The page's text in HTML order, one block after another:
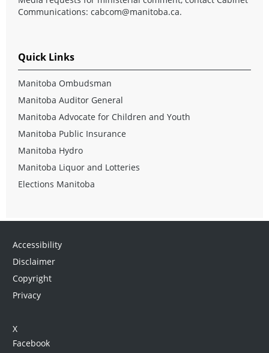
Communications: cabcom@manitoba.ca.
Quick Links
Manitoba Ombudsman
Manitoba Auditor General
Manitoba Advocate for Children and Youth
Manitoba Public Insurance
Manitoba Hydro
Manitoba Liquor and Lotteries
Elections Manitoba
Accessibility
Disclaimer
Copyright
Privacy
X
Facebook